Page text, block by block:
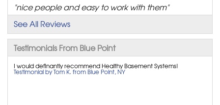
"nice people and easy to work with them"
View Details
See All Reviews
Testimonials From Blue Point
I would definantly recommend Healthy Basement Systems!
Testimonial by Tom K. from Blue Point, NY